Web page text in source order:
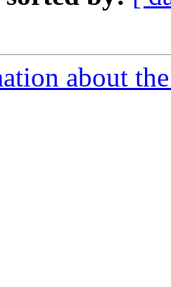
about